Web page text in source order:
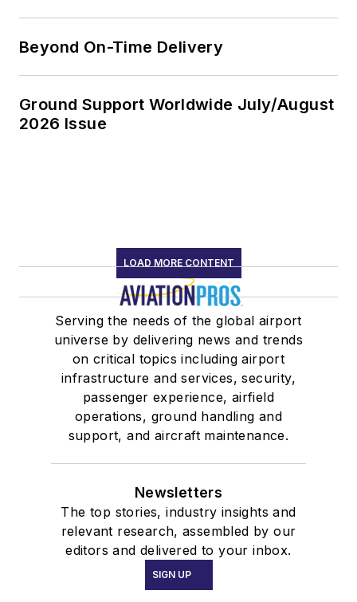
Beyond On-Time Delivery
Ground Support Worldwide July/August
2026 Issue
LOAD MORE CONTENT
Serving the needs of the global airport
universe by delivering news and trends
on critical topics including airport
infrastructure and services, security,
passenger experience, airfield
operations, ground handling and
support, and aircraft maintenance.
Newsletters
The top stories, industry insights and
relevant research, assembled by our
editors and delivered to your inbox.
SIGN UP